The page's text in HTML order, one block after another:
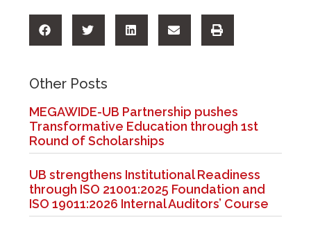
Other Posts
MEGAWIDE-UB Partnership pushes
Transformative Education through 1st
Round of Scholarships
UB strengthens Institutional Readiness
through ISO 21001:2025 Foundation and
ISO 19011:2026 Internal Auditors’ Course